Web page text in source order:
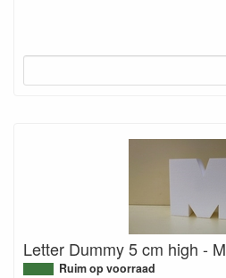
Letter Dummy 5 cm high - M
Ruim op voorraad